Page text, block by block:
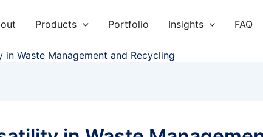
Products Portfolio Insights FAQ
in Waste Management and Recycling